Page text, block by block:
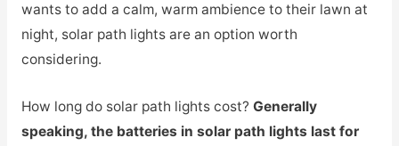
wants to add a calm, warm ambience to their lawn at
night, solar path lights are an option worth
considering.
How long do solar path lights cost? Generally
speaking, the batteries in solar path lights last for